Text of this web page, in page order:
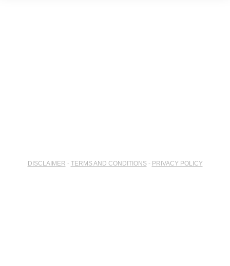
DISCLAIMER - TERMS AND CONDITIONS- PRIVACY POLICY